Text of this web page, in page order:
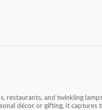
restaurants, and twinkling
décor or gifting, it captures